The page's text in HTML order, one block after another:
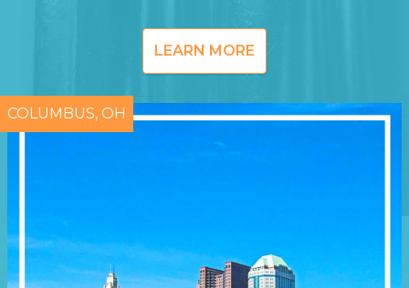
LEARN MORE
COLUMBUS, OH